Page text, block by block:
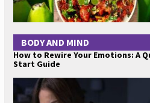
BODY AND MIND
How to Rewire Your Emotions: A
Start Guide